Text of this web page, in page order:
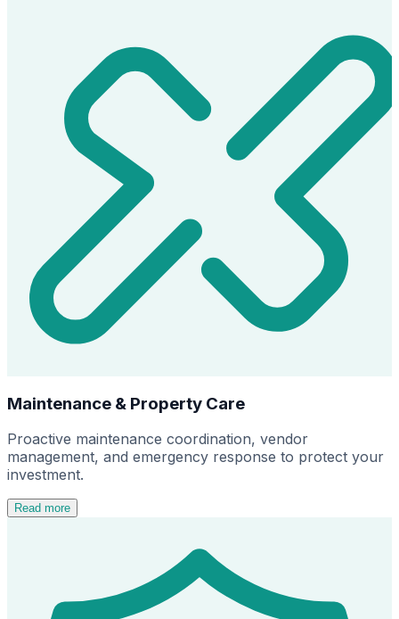
Maintenance & Property Care
Proactive maintenance coordination, vendor
management, and emergency response to protect your
investment.
Read more